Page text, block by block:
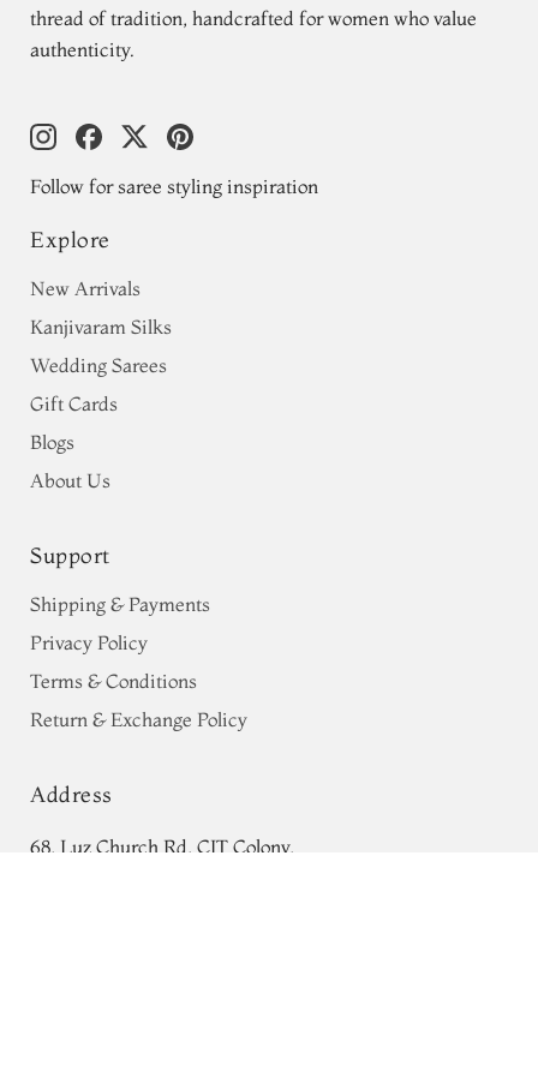
thread of tradition, handcrafted for women who value
authenticity.
Follow for saree styling inspiration
Explore
New Arrivals
Kanjivaram Silks
Wedding Sarees
Gift Cards
Blogs
About Us
Support
Shipping & Payments
Privacy Policy
Terms & Conditions
Return & Exchange Policy
Address
68, Luz Church Rd, CIT Colony,